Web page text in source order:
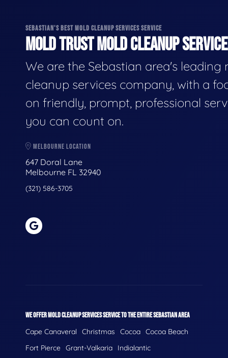
SEBASTIAN'S BEST MOLD CLEANUP SERVICES SERVICE
MOLD TRUST MOLD CLEANUP
We are the Sebastian area's leading
cleanup services company, with a
on friendly, prompt, professional
you can count on.
MELBOURNE LOCATION
647 Doral Lane
Melbourne FL 32940
(321) 586-3705
WE OFFER MOLD CLEANUP SERVICES SERVICE TO THE ENTIRE SEBASTIAN AREA
Cape Canaveral Christmas Cocoa Cocoa Beach
Fort Pierce Grant-Valkaria
Indialantic